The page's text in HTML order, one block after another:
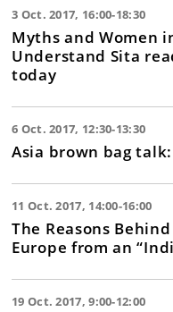
3 Oct. 2017, 16:00-18:30
Myths and Women
Understand Sita
today
6 Oct. 2017, 12:30-13:30
Asia brown bag
11 Oct. 2017, 14:00-16:00
The Reasons
Europe from an
19 Oct. 2017, 9:00-12:00